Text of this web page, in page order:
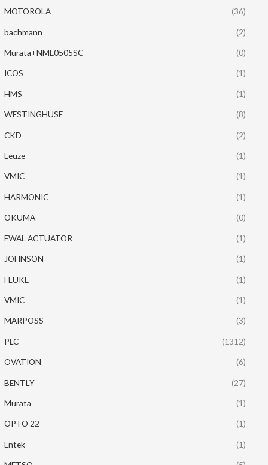
MOTOROLA (36)
bachmann (2)
Murata+NME0505SC (0)
ICOS (1)
HMS (1)
WESTINGHUSE (8)
CKD (2)
Leuze (1)
VMIC (1)
HARMONIC (1)
OKUMA (0)
EWAL ACTUATOR (1)
JOHNSON (1)
FLUKE (1)
VMIC (1)
MARPOSS (3)
PLC (1312)
OVATION (6)
BENTLY (27)
Murata (1)
OPTO 22 (1)
Entek (1)